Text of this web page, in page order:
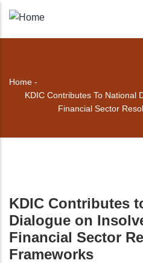
Skip
main
Breadcrumb
Home -
KDIC Contributes To National
Financial Sector
KDIC Contributes
Dialogue on
Financial Sector
Frameworks